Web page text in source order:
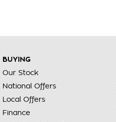
BUYING
Our Stock
National Offers
Local Offers
Finance